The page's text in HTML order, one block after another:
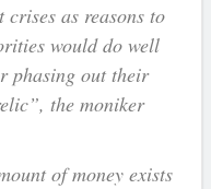
as reasons to
would do well
phasing out their
the moniker
of money exists